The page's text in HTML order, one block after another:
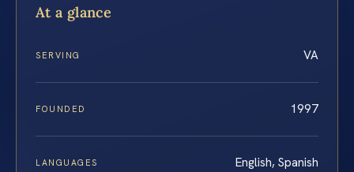
At a glance
SERVING VA
FOUNDED 1997
LANGUAGES English, Spanish